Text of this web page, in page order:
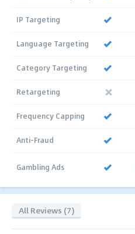
IP Targeting
Language Targeting
Category Targeting
Retargeting
Frequency Capping
Anti-Fraud
Gambling Ads
All Reviews (7)